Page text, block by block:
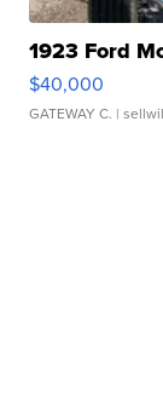
1923 Ford
$40,000
GATEWAY C. |